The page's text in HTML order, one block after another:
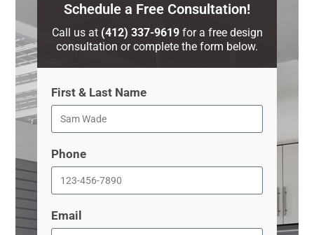
Schedule a Free Consultation!
Call us at (412) 337-9619for a free design
consultation or complete the form below.
First & Last Name
Phone
Email